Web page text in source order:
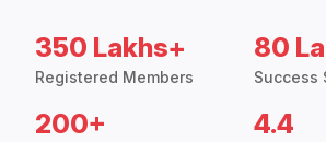
350 Lakhs+
Registered Members
80
Success
200+ 4.4